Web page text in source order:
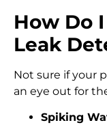
How Do
Leak
Not sure if your
an eye out for
Spiking